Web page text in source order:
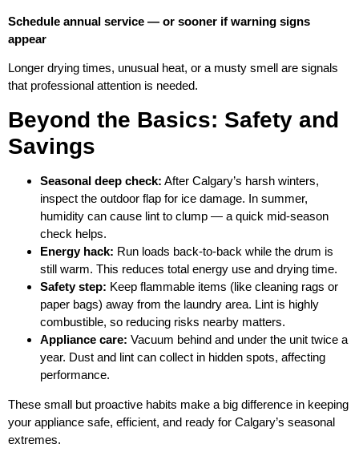
Schedule annual service — or sooner if warning signs
appear
Longer drying times, unusual heat, or a musty smell are signals
that professional attention is needed.
Beyond the Basics: Safety and
Savings
Seasonal deep check: After Calgary’s harsh winters,
inspect the outdoor flap for ice damage. In summer,
humidity can cause lint to clump — a quick mid‑season
check helps.
Energy hack: Run loads back‑to‑back while the drum is
still warm. This reduces total energy use and drying time.
Safety step: Keep flammable items (like cleaning rags or
paper bags) away from the laundry area. Lint is highly
combustible, so reducing risks nearby matters.
Appliance care: Vacuum behind and under the unit twice a
year. Dust and lint can collect in hidden spots, affecting
performance.
These small but proactive habits make a big difference in keeping
your appliance safe, efficient, and ready for Calgary’s seasonal
extremes.